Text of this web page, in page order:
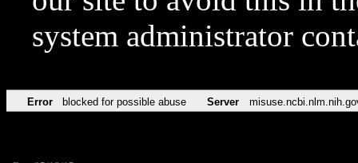
system administrator
Error blocked for possible abuse Server